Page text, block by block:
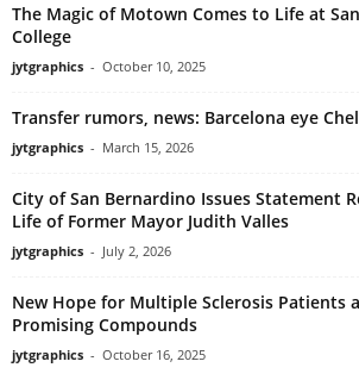
The Magic of Motown Comes to Life at
College
jytgraphics - October 10, 2025
Transfer rumors, news: Barcelona eye
jytgraphics - March 15, 2026
City of San Bernardino Issues Statement
Life of Former Mayor Judith Valles
jytgraphics - July 2, 2026
New Hope for Multiple Sclerosis Patients
Promising Compounds
jytgraphics - October 16, 2025